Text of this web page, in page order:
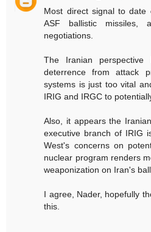
Most direct signal to date
ASF ballistic missiles,
negotiations.
The Iranian
deterrence from attack
systems is just too vital
IRIG and IRGC to
Also, it appears the
executive branch of IRIG
West's concerns on
nuclear program renders
weaponization on Iran's
I agree, Nader, hopefully
this.